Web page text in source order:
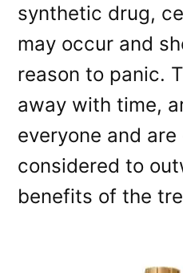
synthetic drug,
may occur and
reason to panic.
away with time,
everyone and
considered to
benefits of the